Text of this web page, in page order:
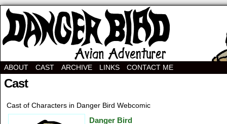
Avian Adventurer Webcomic
ABOUT CAST ARCHIVE LINKS CONTACT ME
Cast
Cast of Characters in Danger Bird Webcomic
Danger Bird